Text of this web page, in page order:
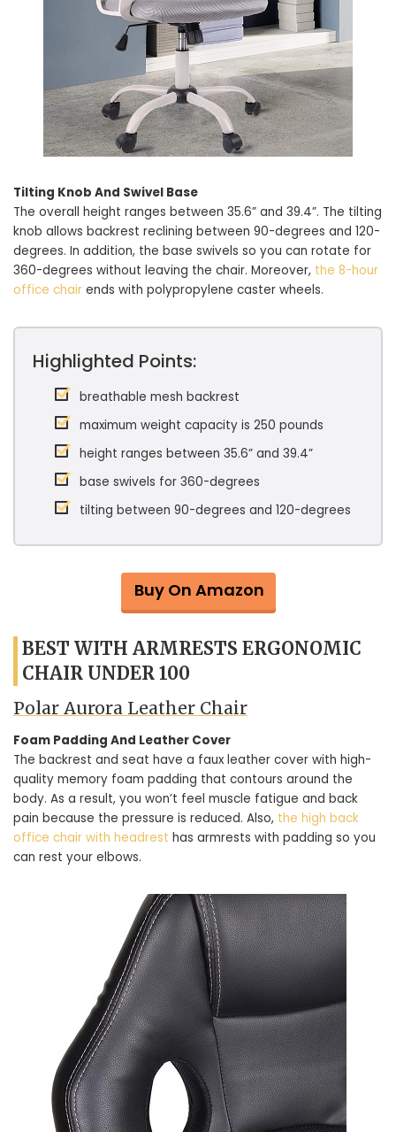
Tilting Knob And Swivel Base
The overall height ranges between 35.6” and 39.4”. The tilting
knob allows backrest reclining between 90-degrees and 120-
degrees. In addition, the base swivels so you can rotate for
360-degrees without leaving the chair. Moreover, the 8-hour
office chair ends with polypropylene caster wheels.
Highlighted Points:
breathable mesh backrest
maximum weight capacity is 250 pounds
height ranges between 35.6” and 39.4”
base swivels for 360-degrees
tilting between 90-degrees and 120-degrees
Buy On Amazon
BEST WITH ARMRESTS ERGONOMIC
CHAIR UNDER 100
Polar Aurora Leather Chair
Foam Padding And Leather Cover
The backrest and seat have a faux leather cover with high-
quality memory foam padding that contours around the
body. As a result, you won’t feel muscle fatigue and back
pain because the pressure is reduced. Also, the high back
office chair with headrest has armrests with padding so you
can rest your elbows.